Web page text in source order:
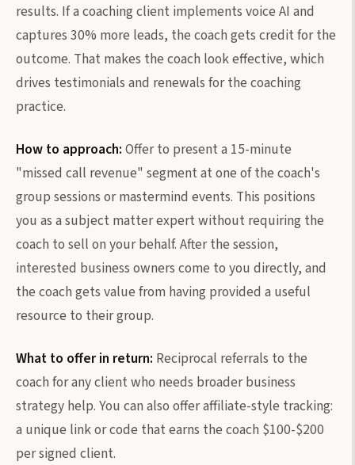
results. If a coaching client implements voice AI and
captures 30% more leads, the coach gets credit for the
outcome. That makes the coach look effective, which
drives testimonials and renewals for the coaching
practice.
How to approach: Offer to present a 15-minute
"missed call revenue" segment at one of the coach's
group sessions or mastermind events. This positions
you as a subject matter expert without requiring the
coach to sell on your behalf. After the session,
interested business owners come to you directly, and
the coach gets value from having provided a useful
resource to their group.
What to offer in return: Reciprocal referrals to the
coach for any client who needs broader business
strategy help. You can also offer affiliate-style tracking:
a unique link or code that earns the coach $100-$200
per signed client.